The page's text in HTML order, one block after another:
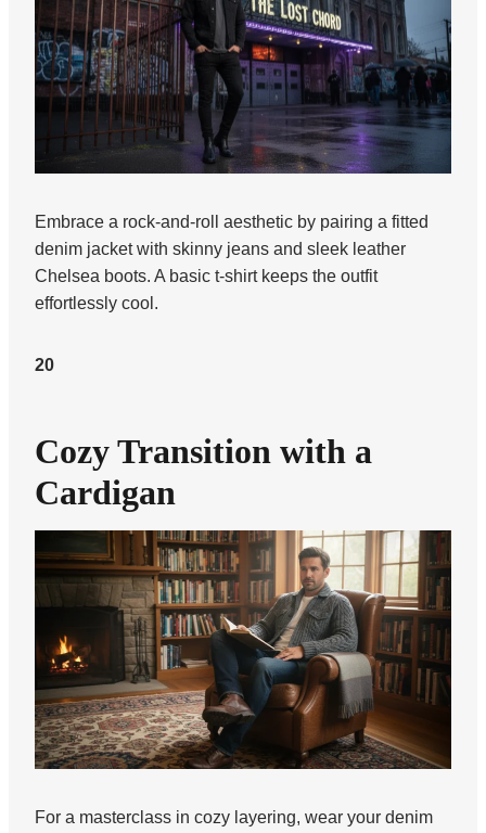
Embrace a rock-and-roll aesthetic by pairing a fitted
denim jacket with skinny jeans and sleek leather
Chelsea boots. A basic t-shirt keeps the outfit
effortlessly cool.
20
Cozy Transition with a
Cardigan
For a masterclass in cozy layering, wear your denim